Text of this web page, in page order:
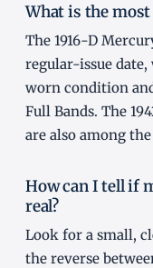
What is the
The 1916-D
regular-issue
worn condition
Full Bands. The
are also among
How can I tell if
real?
Look for a small,
the reverse